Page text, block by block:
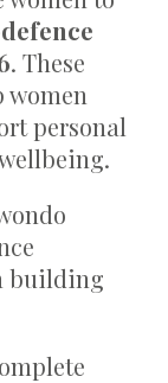
. These
women
personal
building